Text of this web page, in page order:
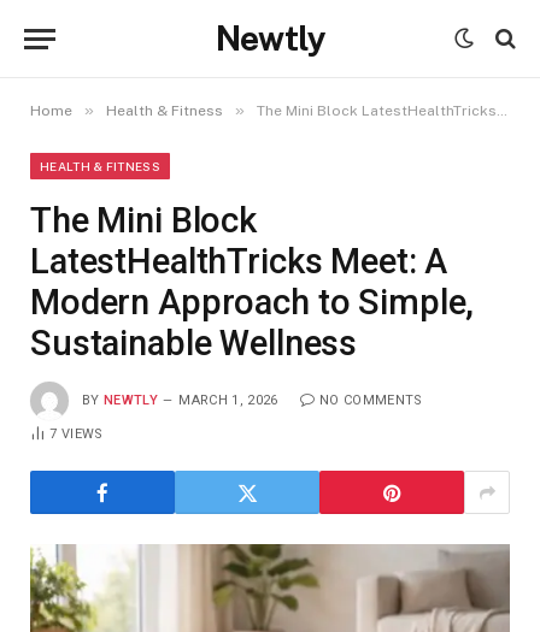
Newtly
Home » Health & Fitness » The Mini Block LatestHealthTricks Meet: A Modern Approach to Simple, Sustainable Wellness
HEALTH & FITNESS
The Mini Block
LatestHealthTricks Meet: A
Modern Approach to Simple,
Sustainable Wellness
BY NEWTLY MARCH 1, 2026 NO COMMENTS
7VIEWS